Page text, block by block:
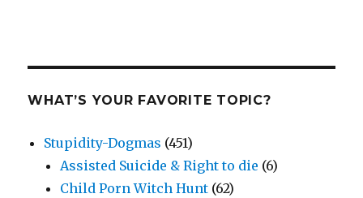
WHAT’S YOUR FAVORITE TOPIC?
Stupidity-Dogmas (451)
Assisted Suicide & Right to die (6)
Child Porn Witch Hunt (62)